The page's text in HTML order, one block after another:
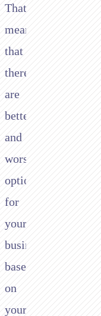
That
means
that
there
are
better
and
worse
options
for
your
business
based
on
your